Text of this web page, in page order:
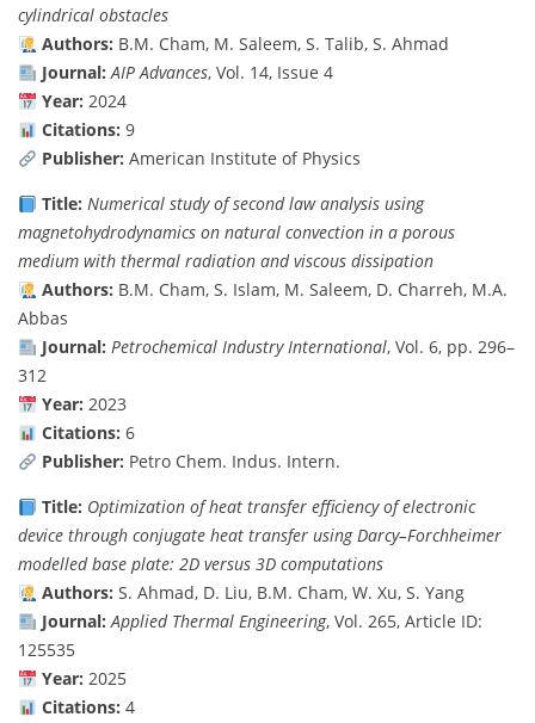
cylindrical obstacles
Authors: B.M. Cham, M. Saleem, S. Talib, S. Ahmad
Journal: AIP Advances, Vol. 14, Issue 4
Year: 2024
Citations: 9
Publisher: American Institute of Physics
Title: Numerical study of second law analysis using
magnetohydrodynamics on natural convection in a porous
medium with thermal radiation and viscous dissipation
Authors: B.M. Cham, S. Islam, M. Saleem, D. Charreh, M.A.
Abbas
Journal: Petrochemical Industry International, Vol. 6, pp. 296–
312
Year: 2023
Citations: 6
Publisher: Petro Chem. Indus. Intern.
Title: Optimization of heat transfer efficiency of electronic
device through conjugate heat transfer using Darcy–Forchheimer
modelled base plate: 2D versus 3D computations
Authors: S. Ahmad, D. Liu, B.M. Cham, W. Xu, S. Yang
Journal: Applied Thermal Engineering, Vol. 265, Article ID:
125535
Year: 2025
Citations: 4